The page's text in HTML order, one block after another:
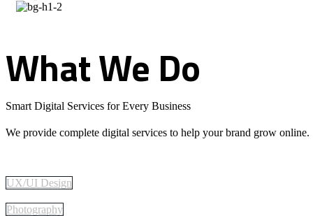
WhatWe Do
Smart Digital Services for Every Business
We provide complete digital services to help your brand grow online.
UX/UI Design
Photography